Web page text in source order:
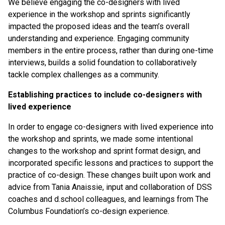
We believe engaging the co-designers with lived
experience in the workshop and sprints significantly
impacted the proposed ideas and the team’s overall
understanding and experience. Engaging community
members in the entire process, rather than during one-time
interviews, builds a solid foundation to collaboratively
tackle complex challenges as a community.
Establishing practices to include co-designers with
lived experience
In order to engage co-designers with lived experience into
the workshop and sprints, we made some intentional
changes to the workshop and sprint format design, and
incorporated specific lessons and practices to support the
practice of co-design. These changes built upon work and
advice from Tania Anaissie, input and collaboration of DSS
coaches and d.school colleagues, and learnings from The
Columbus Foundation’s co-design experience.